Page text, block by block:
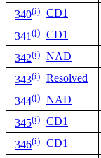
340(i) CD1
341(i) CD1
342(i) NAD
343(i) Resolved
344(i) NAD
345(i) CD1
346(i) CD1